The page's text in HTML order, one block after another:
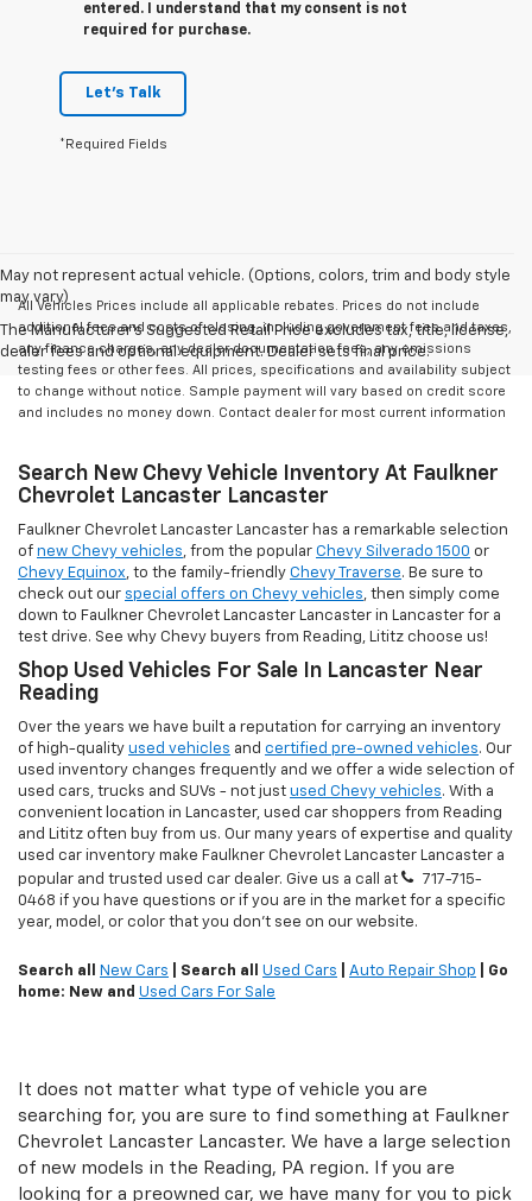
entered. I understand that my consent is not
required for purchase.
Let's Talk
*Required Fields
May not represent actual vehicle. (Options, colors, trim and body style
may vary)
The Manufacturer's Suggested Retail Price excludes tax, title, license,
dealer fees and optional equipment. Dealer sets final price.
All Vehicles Prices include all applicable rebates. Prices do not include
additional fees and costs of closing, including government fees and taxes,
any finance charges, any dealer documentation fees, any emissions
testing fees or other fees. All prices, specifications and availability subject
to change without notice. Sample payment will vary based on credit score
and includes no money down. Contact dealer for most current information
Search New Chevy Vehicle Inventory At Faulkner
Chevrolet Lancaster Lancaster
Faulkner Chevrolet Lancaster Lancaster has a remarkable selection
of new Chevy vehicles, from the popular Chevy Silverado 1500 or
Chevy Equinox, to the family-friendly Chevy Traverse. Be sure to
check out our special offers on Chevy vehicles, then simply come
down to Faulkner Chevrolet Lancaster Lancaster in Lancaster for a
test drive. See why Chevy buyers from Reading, Lititz choose us!
Shop Used Vehicles For Sale In Lancaster Near
Reading
Over the years we have built a reputation for carrying an inventory
of high-quality used vehicles and certified pre-owned vehicles. Our
used inventory changes frequently and we offer a wide selection of
used cars, trucks and SUVs - not just used Chevy vehicles. With a
convenient location in Lancaster, used car shoppers from Reading
and Lititz often buy from us. Our many years of expertise and quality
used car inventory make Faulkner Chevrolet Lancaster Lancaster a
popular and trusted used car dealer. Give us a call at
717-715-
0468 if you have questions or if you are in the market for a specific
year, model, or color that you don't see on our website.
Search all New Cars | Search all Used Cars Auto Repair Shop | Go
home: New and Used Cars For Sale
It does not matter what type of vehicle you are
searching for, you are sure to find something at Faulkner
Chevrolet Lancaster Lancaster. We have a large selection
of new models in the Reading, PA region. If you are
looking for a preowned car, we have many for you to pick